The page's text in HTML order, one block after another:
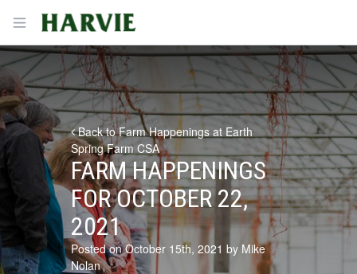
Open menu
Harvie
Back to Farm Happenings at Earth
Spring Farm CSA
FARM HAPPENINGS
FOR OCTOBER 22,
2021
Posted on October 15th, 2021 by Mike
Nolan